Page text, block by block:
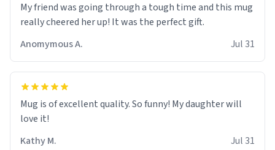
My friend was going through a tough time and this mug
really cheered her up! It was the perfect gift.
Anomymous A.
Jul 31
Mug is of excellent quality. So funny! My daughter will
love it!
Kathy M.
Jul 31